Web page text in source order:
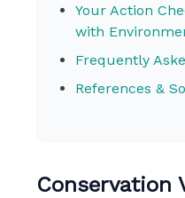
Your Action
with
Frequently
References &
Conservation